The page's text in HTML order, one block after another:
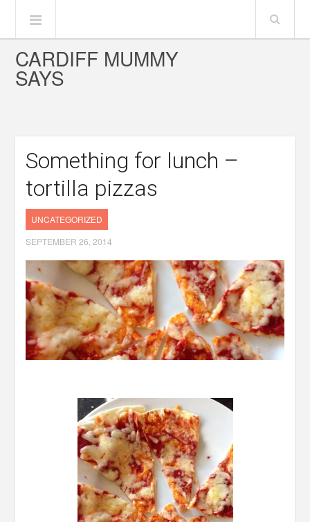
CARDIFF MUMMY
SAYS
Something for lunch –
tortilla pizzas
UNCATEGORIZED
SEPTEMBER 26, 2014